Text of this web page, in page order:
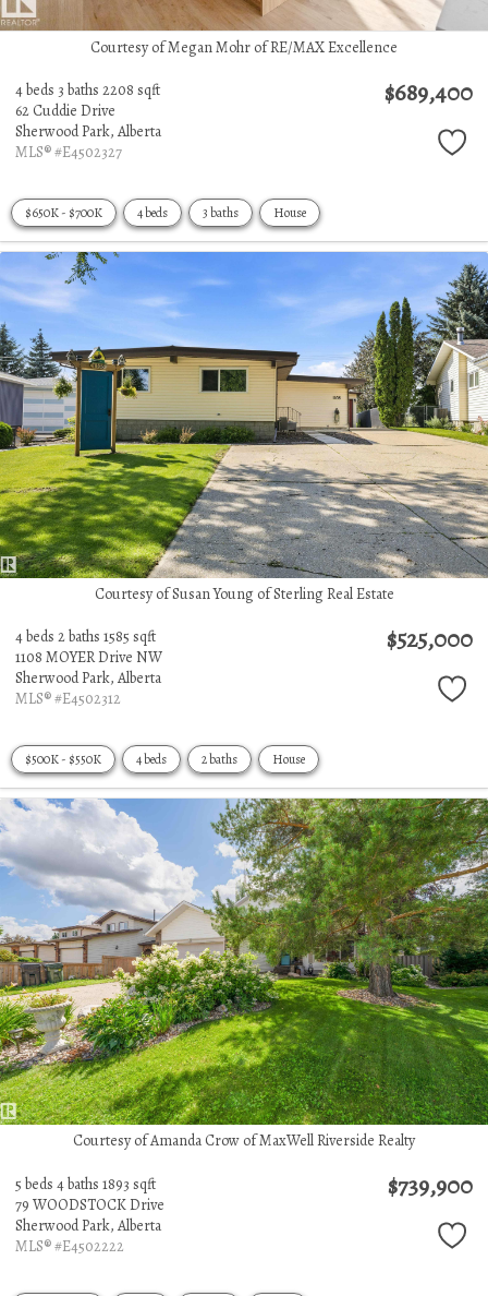
Courtesy of Megan Mohr of RE/MAX Excellence
4 beds 3 baths 2208 sqft
62 Cuddie Drive
Sherwood Park, Alberta
MLS® #E4502327
$689,400
$650K - $700K 4 beds 3 baths House
Courtesy of Susan Young of Sterling Real Estate
4 beds 2 baths 1585 sqft
1108 MOYER Drive NW
Sherwood Park, Alberta
MLS® #E4502312
$525,000
$500K - $550K 4 beds 2 baths House
Courtesy of Amanda Crow of MaxWell Riverside Realty
5 beds 4 baths 1893 sqft
79 WOODSTOCK Drive
Sherwood Park, Alberta
MLS® #E4502222
$739,900